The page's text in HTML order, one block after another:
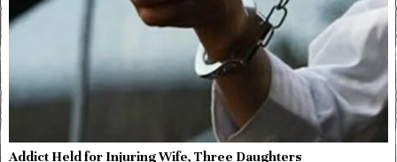
Addict Held for Injuring Wife, Three Daughters